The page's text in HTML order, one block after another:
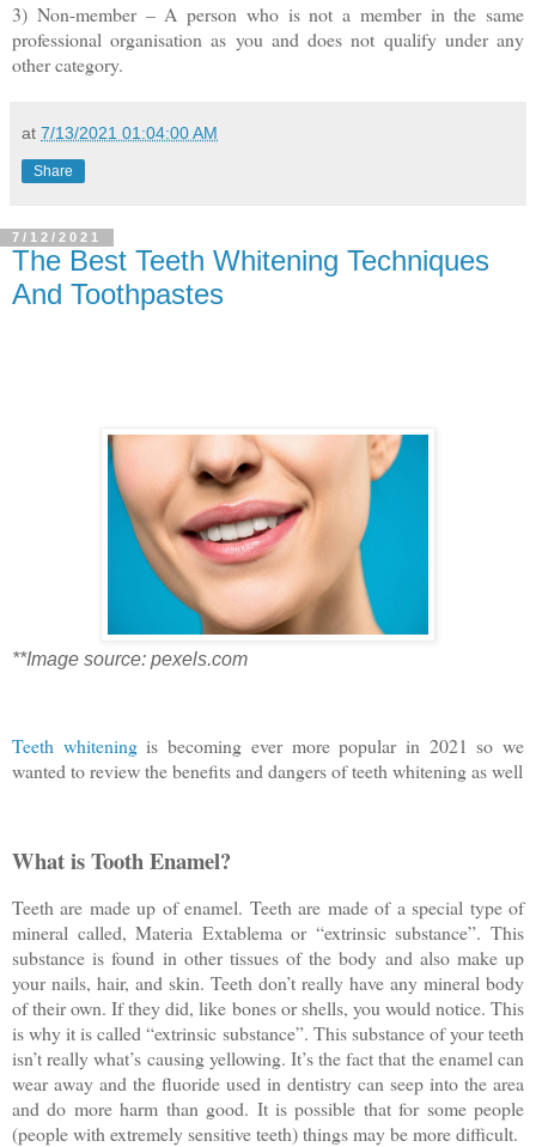
3) Non-member – A person who is not a member in the same
professional organisation as you and does not qualify under any
other category.
at 7/13/2021 01:04:00 AM
Share
7/12/2021
The Best Teeth Whitening Techniques
And Toothpastes
**Image source: pexels.com
Teeth whiteningis becoming ever more popular in 2021 so we
wanted to review the benefits and dangers of teeth whitening as well
What is Tooth Enamel?
Teeth are made up of enamel. Teeth are made of a special type of
mineral called, Materia Extablema or “extrinsic substance”. This
substance is found in other tissues of the body and also make up
your nails, hair, and skin. Teeth don’t really have any mineral body
of their own. If they did, like bones or shells, you would notice. This
is why it is called “extrinsic substance”. This substance of your teeth
isn’t really what’s causing yellowing. It’s the fact that the enamel can
wear away and the fluoride used in dentistry can seep into the area
and do more harm than good. It is possible that for some people
(people with extremely sensitive teeth) things may be more difficult.